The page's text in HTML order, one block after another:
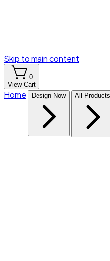
Skip to main content
0
View Cart
Home Design Now All Products